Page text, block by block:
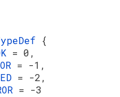
{
= 0,
= -1,
= -2,
= -3